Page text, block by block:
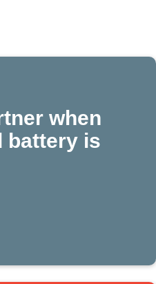
when
battery is